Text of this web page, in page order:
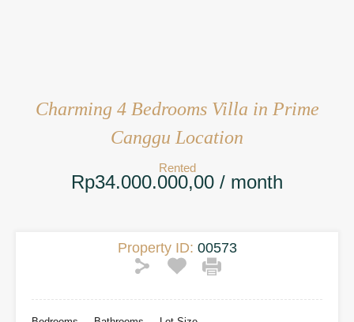
Charming 4 Bedrooms Villa in Prime
Canggu Location
Rented
Rp34.000.000,00 / month
Property ID: 00573